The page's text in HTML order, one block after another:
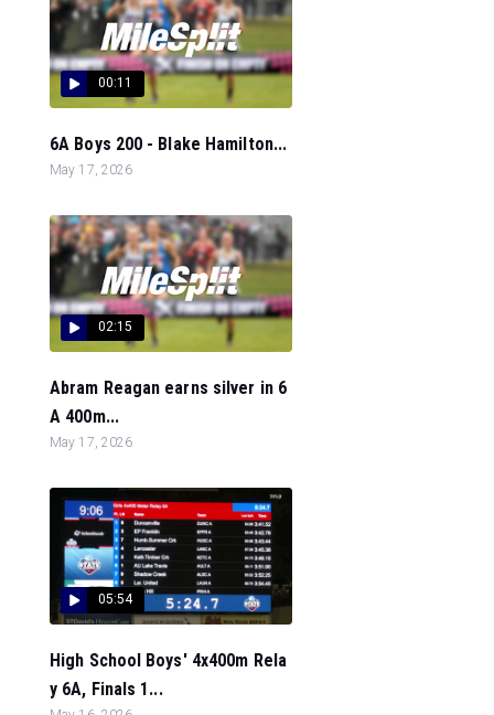
00:11
6A Boys 200 - Blake Hamilton...
May 17, 2026
02:15
Abram Reagan earns silver in 6
A 400m...
May 17, 2026
05:54
High School Boys' 4x400m Rela
y 6A, Finals 1...